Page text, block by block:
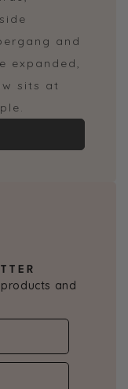
and
and
expanded,
sits at